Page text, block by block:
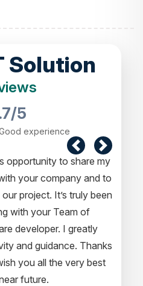
Solution
5
experience
opportunity to share my
your company and to
project. It’s truly been
with your Team of
developer. I greatly
and guidance. Thanks
you all the very best
future.